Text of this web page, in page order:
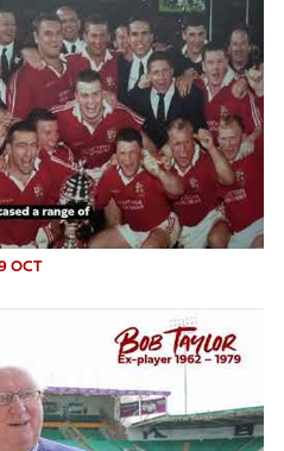
OCT
playing for Northampton